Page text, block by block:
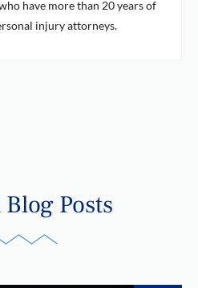
have more than 20 years of
injury attorneys.
Posts